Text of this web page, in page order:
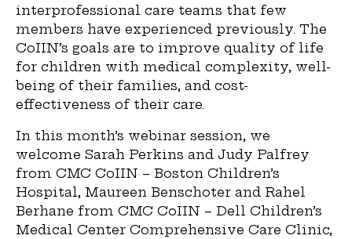
interprofessional care teams that few
members have experienced previously. The
CoIIN’s goals are to improve quality of life
for children with medical complexity, well-
being of their families, and cost-
effectiveness of their care.
In this month’s webinar session, we
welcome Sarah Perkins and Judy Palfrey
from CMC CoIIN – Boston Children’s
Hospital, Maureen Benschoter and Rahel
Berhane from CMC CoIIN – Dell Children’s
Medical Center Comprehensive Care Clinic,